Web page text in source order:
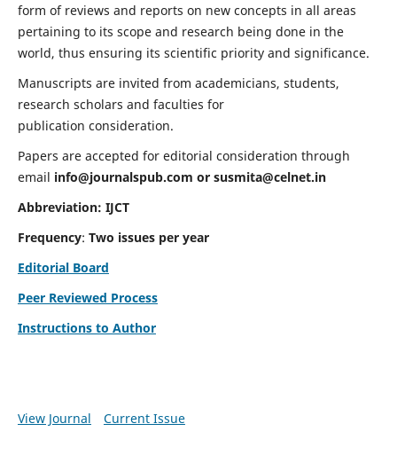
form of reviews and reports on new concepts in all areas
pertaining to its scope and research being done in the
world, thus ensuring its scientific priority and significance.
Manuscripts are invited from academicians, students,
research scholars and faculties for
publication consideration.
Papers are accepted for editorial consideration through
email info@journalspub.com or susmita@celnet.in
Abbreviation: IJCT
Frequency: Two issues per year
Editorial Board
Peer Reviewed Process
Instructions to Author
View Journal Current Issue